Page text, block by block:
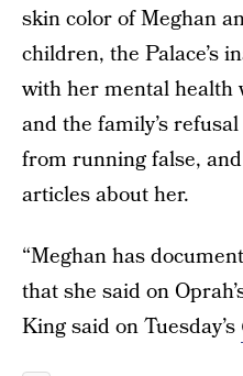
skin color of Meghan
children, the Palace’s
with her mental health
and the family’s
from running false,
articles about her.
“Meghan has
that she said on
King said on Tuesday’s